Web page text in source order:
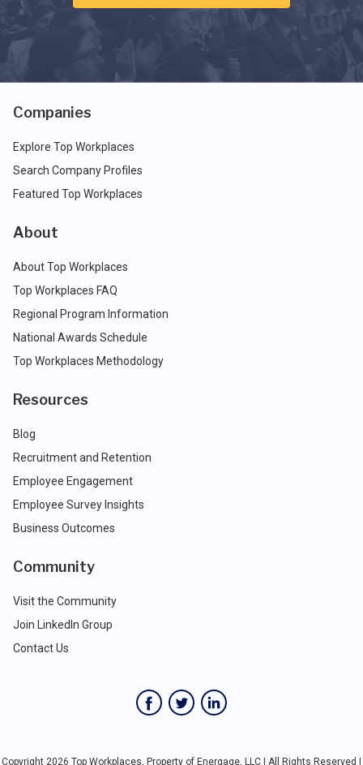
Companies
Explore Top Workplaces
Search Company Profiles
Featured Top Workplaces
About
About Top Workplaces
Top Workplaces FAQ
Regional Program Information
National Awards Schedule
Top Workplaces Methodology
Resources
Blog
Recruitment and Retention
Employee Engagement
Employee Survey Insights
Business Outcomes
Community
Visit the Community
Join LinkedIn Group
Contact Us
Copyright 2026 Top Workplaces, Property of Energage, LLC | All Rights Reserved |